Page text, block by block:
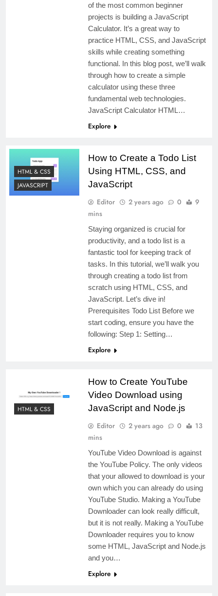
of the most common beginner
projects is building a JavaScript
Calculator. It’s a great way to
practice HTML, CSS, and JavaScript
skills while creating something
functional. In this blog post, we’ll walk
through how to create a simple
calculator using these three
fundamental web technologies.
JavaScript Calculator HTML…
Explore
HTML & CSS
JAVASCRIPT
How to Create a Todo List
Using HTML, CSS, and
JavaScript
Editor 2 years ago 0
9
mins
Staying organized is crucial for
productivity, and a todo list is a
fantastic tool for keeping track of
tasks. In this tutorial, we’ll walk you
through creating a todo list from
scratch using HTML, CSS, and
JavaScript. Let’s dive in!
Prerequisites Todo List Before we
start coding, ensure you have the
following: Step 1: Setting…
Explore
HTML & CSS
How to Create YouTube
Video Download using
JavaScript and Node.js
Editor 2 years ago 0
13
mins
YouTube Video Download is against
the YouTube Policy. The only videos
that your allowed to download is your
own which you can already do using
YouTube Studio. Making a YouTube
Downloader can look really difficult,
but it is not really. Making a YouTube
Downloader requires you to know
some HTML, JavaScript and Node.js
and you…
Explore